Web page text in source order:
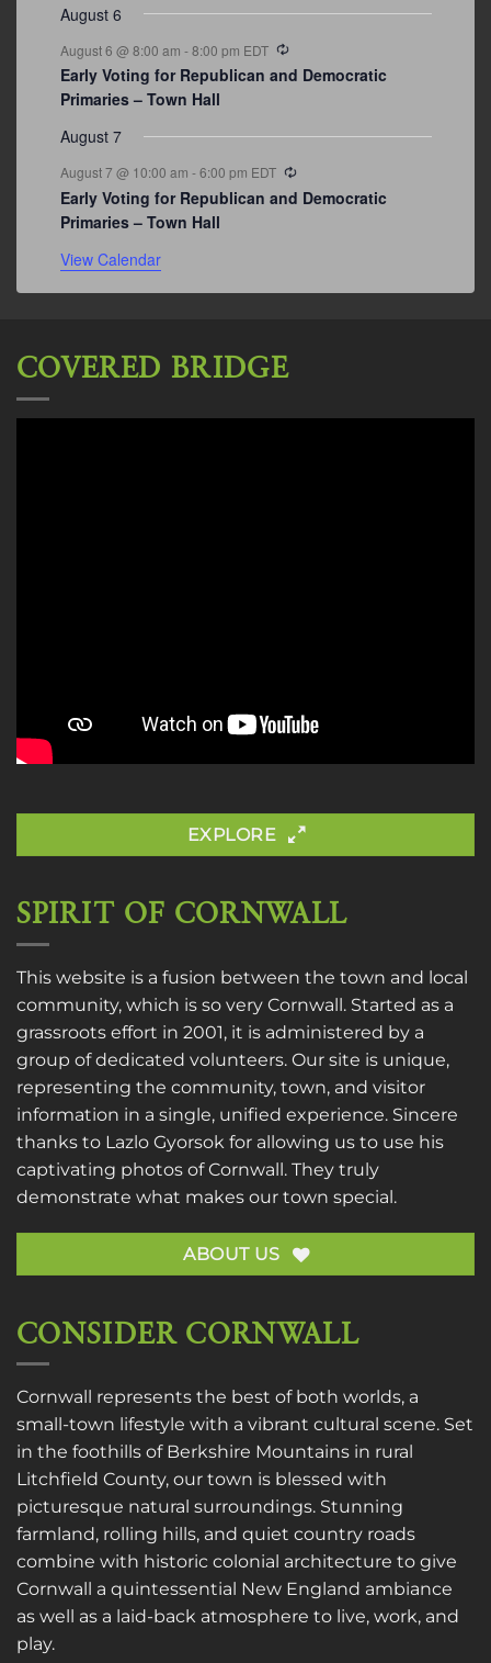
August 6
August 6 @ 8:00 am -8:00 pm EDT
Early Voting for Republican and Democratic
Primaries – Town Hall
August 7
August 7 @ 10:00 am -6:00 pm EDT
Early Voting for Republican and Democratic
Primaries – Town Hall
View Calendar
COVERED BRIDGE
EXPLORE
SPIRIT OF CORNWALL
This website is a fusion between the town and local
community, which is so very Cornwall. Started as a
grassroots effort in 2001, it is administered by a
group of dedicated volunteers. Our site is unique,
representing the community, town, and visitor
information in a single, unified experience. Sincere
thanks to Lazlo Gyorsok for allowing us to use his
captivating photos of Cornwall. They truly
demonstrate what makes our town special.
ABOUT US
CONSIDER CORNWALL
Cornwall represents the best of both worlds, a
small-town lifestyle with a vibrant cultural scene. Set
in the foothills of Berkshire Mountains in rural
Litchfield County, our town is blessed with
picturesque natural surroundings. Stunning
farmland, rolling hills, and quiet country roads
combine with historic colonial architecture to give
Cornwall a quintessential New England ambiance
as well as a laid-back atmosphere to live, work, and
play.